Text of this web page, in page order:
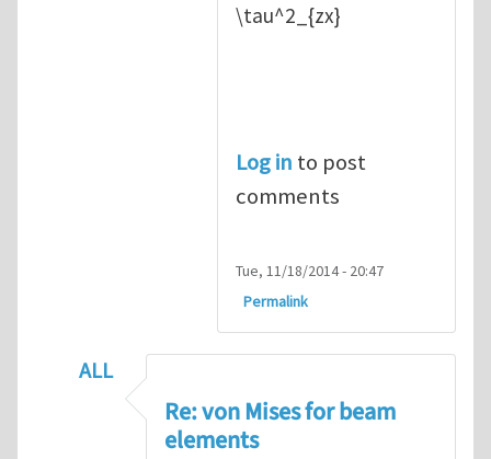
\tau^2_{zx}
Log in to post
comments
Tue, 11/18/2014 - 20:47
Permalink
ALL
In reply toRe: von Mises for beam
Re: von Mises for beam
elements